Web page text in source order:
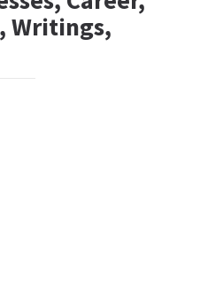
Writings,